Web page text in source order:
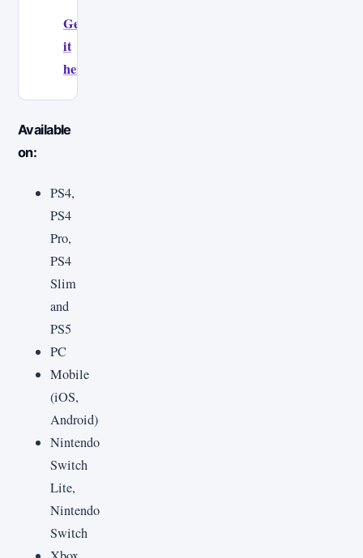
Get
it
here!
Available
on:
PS4,
PS4
Pro,
PS4
Slim
and
PS5
PC
Mobile
(iOS,
Android)
Nintendo
Switch
Lite,
Nintendo
Switch